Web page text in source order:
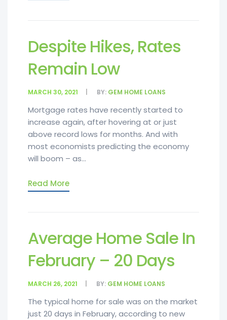
Despite Hikes, Rates
Remain Low
MARCH 30, 2021 BY: GEM HOME LOANS
Mortgage rates have recently started to
increase again, after hovering at or just
above record lows for months. And with
most economists predicting the economy
will boom – as...
Read More
Average Home Sale In
February – 20 Days
MARCH 26, 2021 BY: GEM HOME LOANS
The typical home for sale was on the market
just 20 days in February, according to new